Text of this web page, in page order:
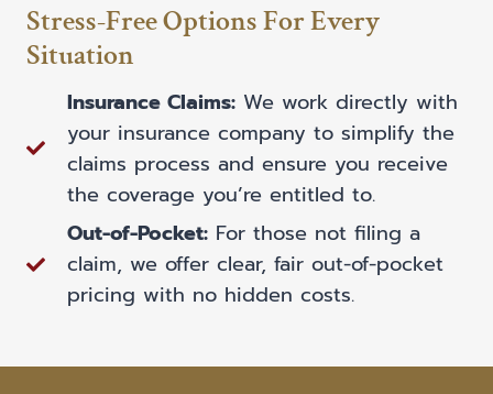
Stress-Free Options For Every
Situation
Insurance Claims: We work directly with
your insurance company to simplify the
claims process and ensure you receive
the coverage you’re entitled to.
Out-of-Pocket: For those not filing a
claim, we offer clear, fair out-of-pocket
pricing with no hidden costs.